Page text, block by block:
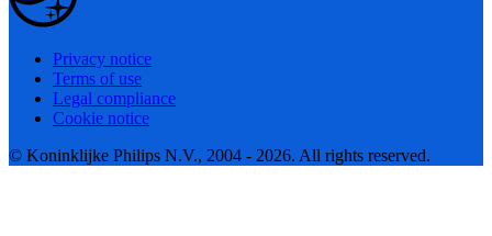
Privacy notice
Terms of use
Legal compliance
Cookie notice
© Koninklijke Philips N.V., 2004 - 2026. All rights reserved.